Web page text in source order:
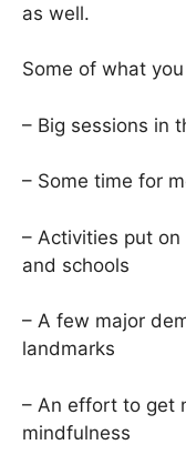
as well.
Some of what
– Big sessions in
– Some time for
– Activities put
and schools
– A few major
landmarks
– An effort to get
mindfulness